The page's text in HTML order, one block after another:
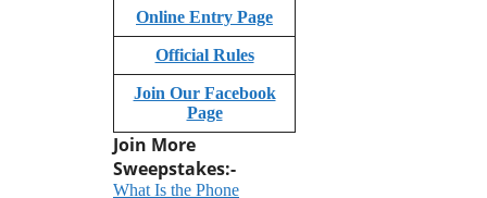
Online Entry Page
Official Rules
Join Our Facebook
Page
Join More
Sweepstakes:-
What Is the Phone